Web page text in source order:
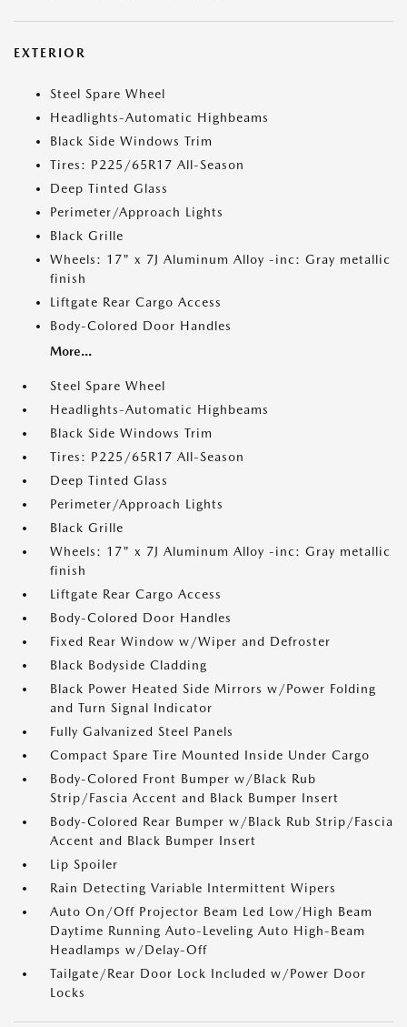
EXTERIOR
Steel Spare Wheel
Headlights-Automatic Highbeams
Black Side Windows Trim
Tires: P225/65R17 All-Season
Deep Tinted Glass
Perimeter/Approach Lights
Black Grille
Wheels: 17" x 7J Aluminum Alloy -inc: Gray metallic
finish
Liftgate Rear Cargo Access
Body-Colored Door Handles
More...
Steel Spare Wheel
Headlights-Automatic Highbeams
Black Side Windows Trim
Tires: P225/65R17 All-Season
Deep Tinted Glass
Perimeter/Approach Lights
Black Grille
Wheels: 17" x 7J Aluminum Alloy -inc: Gray metallic
finish
Liftgate Rear Cargo Access
Body-Colored Door Handles
Fixed Rear Window w/Wiper and Defroster
Black Bodyside Cladding
Black Power Heated Side Mirrors w/Power Folding
and Turn Signal Indicator
Fully Galvanized Steel Panels
Compact Spare Tire Mounted Inside Under Cargo
Body-Colored Front Bumper w/Black Rub
Strip/Fascia Accent and Black Bumper Insert
Body-Colored Rear Bumper w/Black Rub Strip/Fascia
Accent and Black Bumper Insert
Lip Spoiler
Rain Detecting Variable Intermittent Wipers
Auto On/Off Projector Beam Led Low/High Beam
Daytime Running Auto-Leveling Auto High-Beam
Headlamps w/Delay-Off
Tailgate/Rear Door Lock Included w/Power Door
Locks